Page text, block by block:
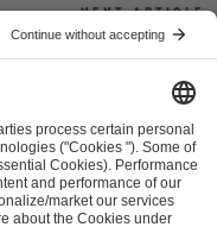
Next article